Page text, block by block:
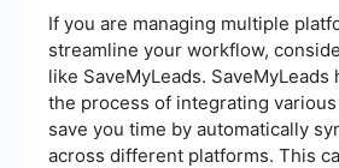
If you are managing multiple
streamline your workflow,
like SaveMyLeads. SaveMyLeads
the process of integrating
save you time by automatically
across different platforms. This